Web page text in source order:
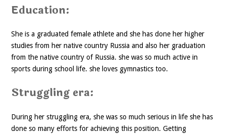
Education:
She is a graduated female athlete and she has done her higher
studies from her native country Russia and also her graduation
from the native country of Russia. she was so much active in
sports during school life. she loves gymnastics too.
Struggling era:
During her struggling era, she was so much serious in life she has
done so many efforts for achieving this position. Getting